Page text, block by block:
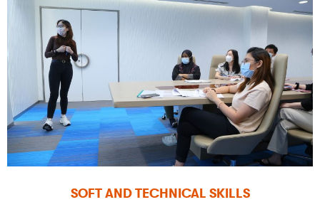
SOFT AND TECHNICAL SKILLS